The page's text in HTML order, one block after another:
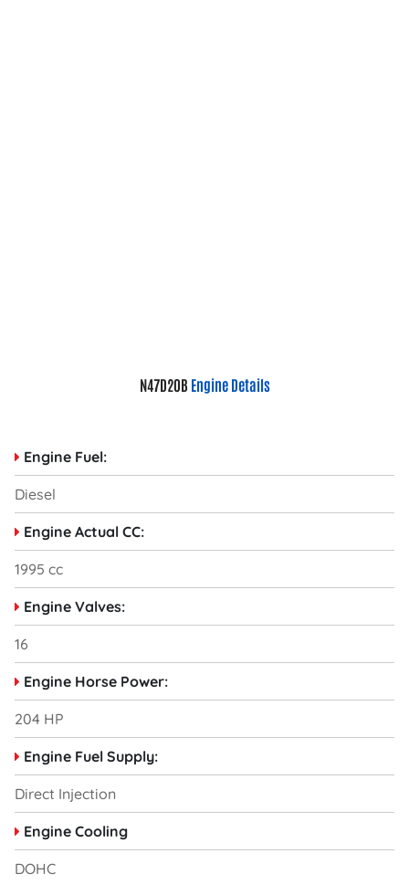
N47D20B Engine Details
Engine Fuel:
Diesel
Engine Actual CC:
1995 cc
Engine Valves:
16
Engine Horse Power:
204 HP
Engine Fuel Supply:
Direct Injection
Engine Cooling
DOHC